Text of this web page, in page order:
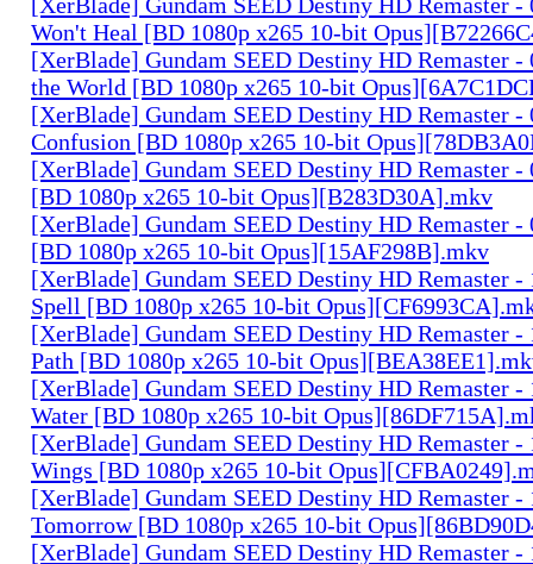
Won't Heal [BD 1080p x265 10-bit
[XerBlade] Gundam SEED Destiny HD Remaster -
the World [BD 1080p x265 10-bit
[XerBlade] Gundam SEED Destiny HD Remaster -
Confusion [BD 1080p x265 10-bit
[XerBlade] Gundam SEED Destiny HD Remaster -
[BD 1080p x265 10-bit Opus][B283D30A].mkv
[XerBlade] Gundam SEED Destiny HD Remaster -
[BD 1080p x265 10-bit Opus][15AF298B].mkv
[XerBlade] Gundam SEED Destiny HD Remaster -
Spell [BD 1080p x265 10-bit
[XerBlade] Gundam SEED Destiny HD Remaster -
Path [BD 1080p x265 10-bit
[XerBlade] Gundam SEED Destiny HD Remaster
Water [BD 1080p x265 10-bit
[XerBlade] Gundam SEED Destiny HD Remaster -
Wings [BD 1080p x265 10-bit
[XerBlade] Gundam SEED Destiny HD Remaster
Tomorrow [BD 1080p x265 10-bit
[XerBlade] Gundam SEED Destiny HD Remaster -